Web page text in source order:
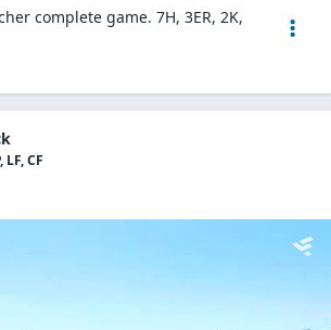
complete game. 7H, 3ER, 2K,
LF, CF